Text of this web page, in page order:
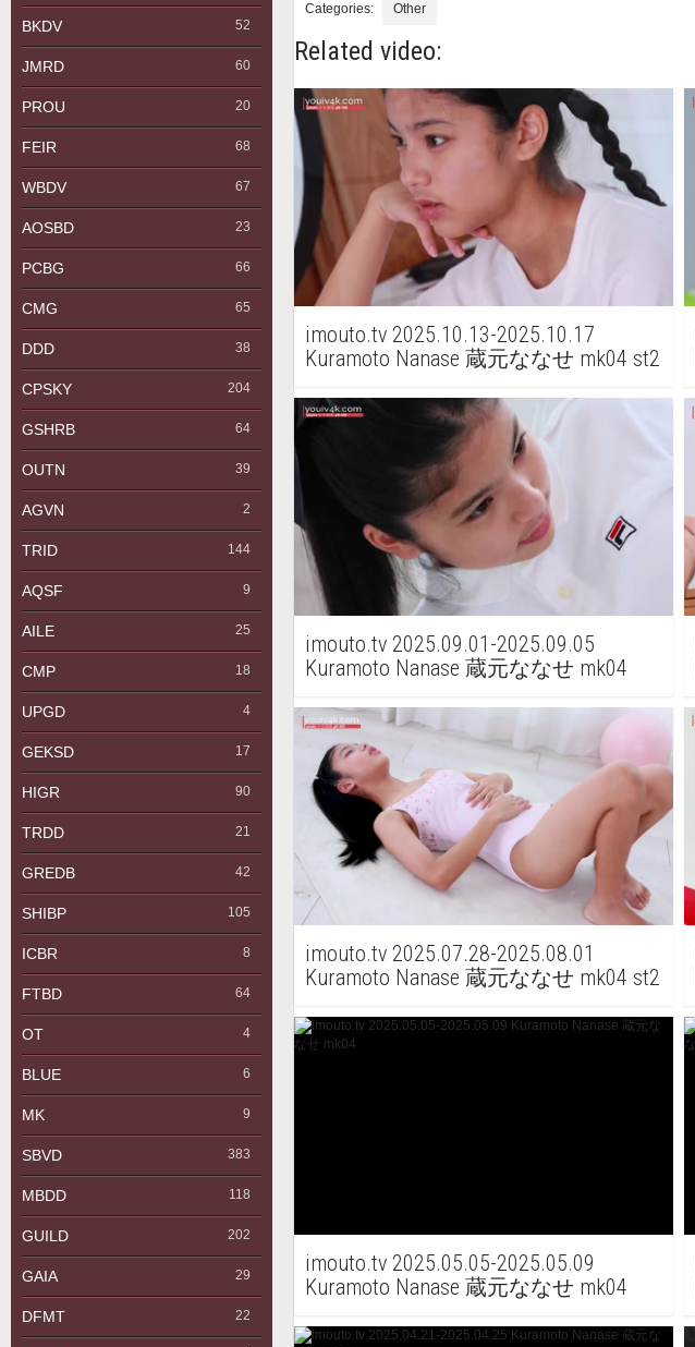
BKDV 52
JMRD 60
PROU 20
FEIR 68
WBDV 67
AOSBD 23
PCBG 66
CMG 65
DDD 38
CPSKY 204
GSHRB 64
OUTN 39
AGVN 2
TRID 144
AQSF 9
AILE 25
CMP 18
UPGD 4
GEKSD 17
HIGR 90
TRDD 21
GREDB 42
SHIBP 105
ICBR 8
FTBD 64
OT 4
BLUE 6
MK 9
SBVD 383
MBDD 118
GUILD 202
GAIA 29
DFMT 22
Categories: Other
Related video:
imouto.tv 2025.10.13-2025.10.17
Kuramoto Nanase 蔵元ななせ mk04 st2
imouto.tv 2025.09.01-2025.09.05
Kuramoto Nanase 蔵元ななせ mk04
imouto.tv 2025.07.28-2025.08.01
Kuramoto Nanase 蔵元ななせ mk04 st2
imouto.tv 2025.05.05-2025.05.09
Kuramoto Nanase 蔵元ななせ mk04